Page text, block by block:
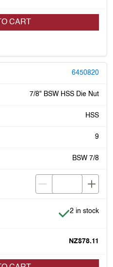
CART
6450820
7/8" BSW HSS Die Nut
HSS
9
BSW 7/8
Item is in
2 in stock
NZ$78.11